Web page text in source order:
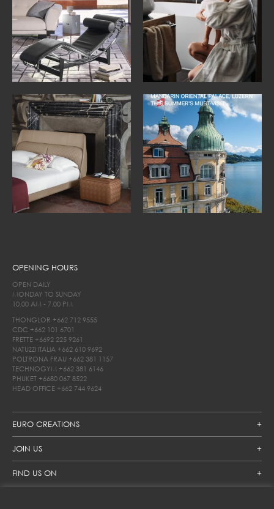
EURO CREATIONS
JOIN US
FIND US ON
OPENING HOURS
OPEN DAILY
MONDAY TO SUNDAY
10.00 AM - 7.00 PM
THONGLOR +662 712 9555
CDC +662 101 6701
FRETTE +6692 225 9261
NATUZZI ITALIA +662 610 9692
POLTRONA FRAU +662 381 1157
TECHNOGYM +662 381 6146
PHUKET +6680 067 8522
HEAD OFFICE +662 744 9624